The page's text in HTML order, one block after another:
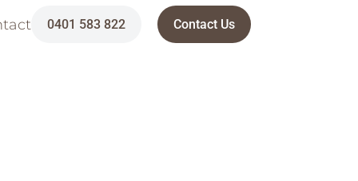
0401 583 822 Contact Us